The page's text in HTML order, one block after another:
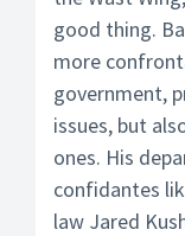
good thing.
more
government,
issues, but
ones. His
confidantes
law Jared